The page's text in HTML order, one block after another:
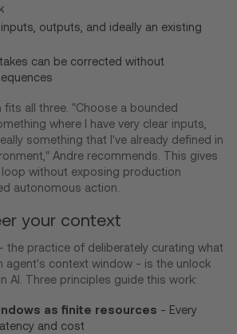
outputs, and ideally an existing
can be corrected without
fits all three. "Choose a bounded
where I have very clear inputs,
something that I've already defined in
Andre recommends. This gives
without exposing production
autonomous action.
your context
the practice of deliberately curating what
agent's context window - is the unlock
AI. Three principles guide this work:
as finite resources - Every
and cost